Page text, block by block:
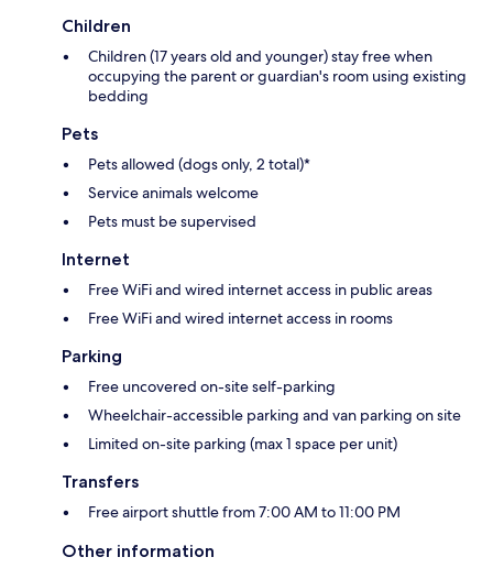
Children
Children (17 years old and younger) stay free when
occupying the parent or guardian's room using existing
bedding
Pets
Pets allowed (dogs only, 2 total)*
Service animals welcome
Pets must be supervised
Internet
Free WiFi and wired internet access in public areas
Free WiFi and wired internet access in rooms
Parking
Free uncovered on-site self-parking
Wheelchair-accessible parking and van parking on site
Limited on-site parking (max 1 space per unit)
Transfers
Free airport shuttle from 7:00 AM to 11:00 PM
Other information